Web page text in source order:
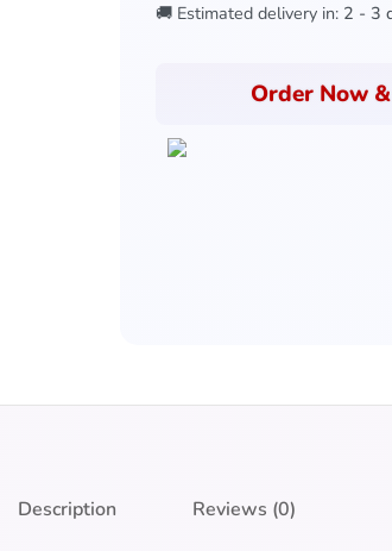
🚚 Estimated delivery in: 2 - 3
Order Now
Description Reviews (0)